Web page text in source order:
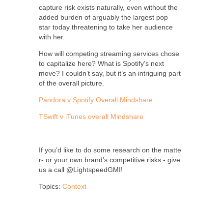
capture risk exists naturally, even without the
added burden of arguably the largest pop
star today threatening to take her audience
with her.
How will competing streaming services chose
to capitalize here? What is Spotify’s next
move? I couldn’t say, but it’s an intriguing part
of the overall picture.
Pandora v Spotify Overall Mindshare
TSwift v iTunes overall Mindshare
If you’d like to do some research on the matte
r- or your own brand’s competitive risks - give
us a call @LightspeedGMI!
Topics: Context